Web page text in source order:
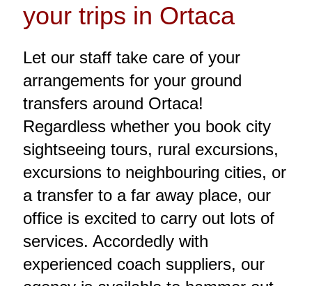
your trips in Ortaca
Let our staff take care of your
arrangements for your ground
transfers around Ortaca!
Regardless whether you book city
sightseeing tours, rural excursions,
excursions to neighbouring cities, or
a transfer to a far away place, our
office is excited to carry out lots of
services. Accordedly with
experienced coach suppliers, our